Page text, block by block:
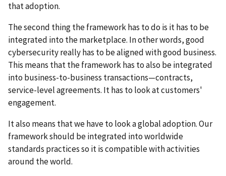
that adoption.
The second thing the framework has to do is it has to be
integrated into the marketplace. In other words, good
cybersecurity really has to be aligned with good business.
This means that the framework has to also be integrated
into business-to-business transactions—contracts,
service-level agreements. It has to look at customers'
engagement.
It also means that we have to look a global adoption. Our
framework should be integrated into worldwide
standards practices so it is compatible with activities
around the world.